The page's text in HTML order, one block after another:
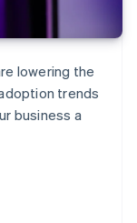
lowering the
trends
business a